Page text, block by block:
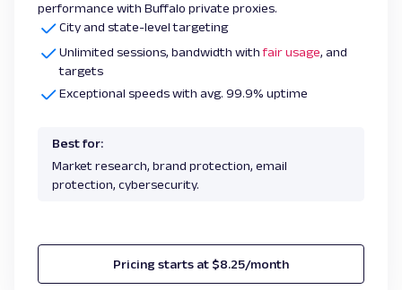
performance with Buffalo private proxies.
City and state-level targeting
Unlimited sessions, bandwidth withfair usage, and
targets
Exceptional speeds with avg. 99.9% uptime
Best for:
Market research, brand protection, email
protection, cybersecurity.
Pricing starts at $8.25/month